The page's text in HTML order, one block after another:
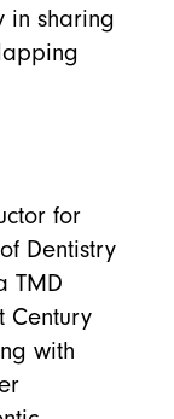
in sharing
for
Dentistry
TMD
Century
with